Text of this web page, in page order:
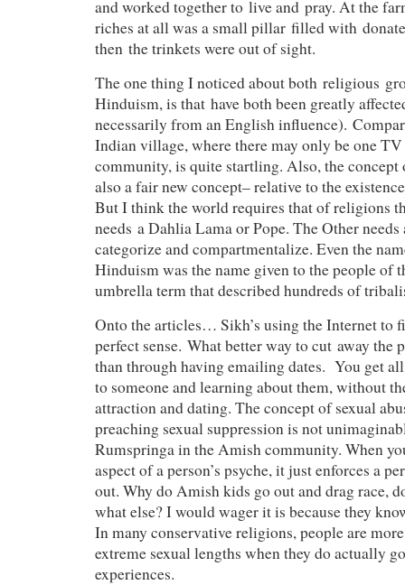
and worked together to live and pray. At the
riches at all was a small pillar filled with
then the trinkets were out of sight.
The one thing I noticed about both religious
Hinduism, is that have both been greatly
necessarily from an English influence).
Indian village, where there may only be one
community, is quite startling. Also, the concept
also a fair new concept– relative to the
But I think the world requires that of religions
needs a Dahlia Lama or Pope. The Other
categorize and compartmentalize. Even the
Hinduism was the name given to the people of
umbrella term that described hundreds of
Onto the articles… Sikh’s using the Internet to
perfect sense. What better way to cut away the
than through having emailing dates. You get
to someone and learning about them, without
attraction and dating. The concept of sexual
preaching sexual suppression is not
Rumspringa in the Amish community. When
aspect of a person’s psyche, it just enforces a
out. Why do Amish kids go out and drag race,
what else? I would wager it is because they
In many conservative religions, people are
extreme sexual lengths when they do actually
experiences.